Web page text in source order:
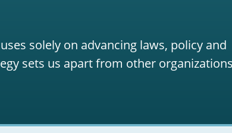
solely on advancing laws, policy and
sets us apart from other